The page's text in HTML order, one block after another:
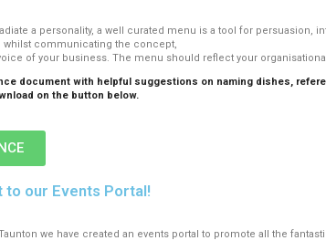
a personality, a well curated menu is a tool for
communicating the concept,
of your business. The menu should reflect your
document with helpful suggestions on naming dishes,
on the button below.
to our Events Portal!
we have created an events portal to promote all the